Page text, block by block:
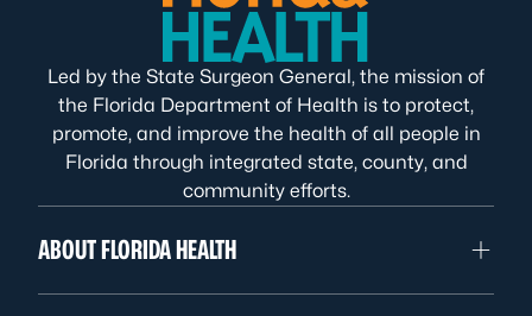
Led by the State Surgeon General, the mission of
the Florida Department of Health is to protect,
promote, and improve the health of all people in
Florida through integrated state, county, and
community efforts.
ABOUT FLORIDA HEALTH